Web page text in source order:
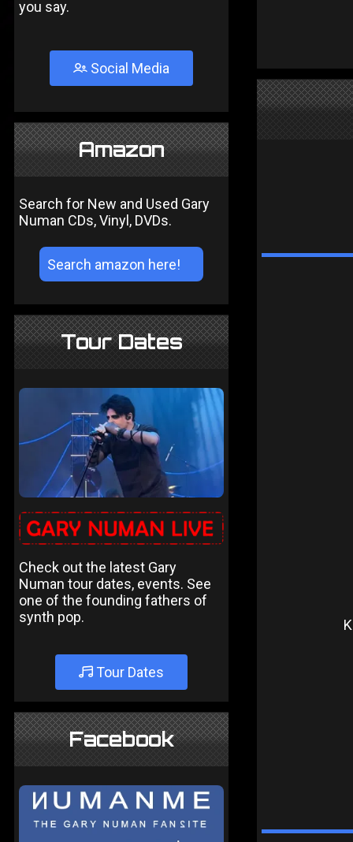
you say.
Social Media
Amazon
Search for New and Used Gary
Numan CDs, Vinyl, DVDs.
Tour Dates
Check out the latest Gary
Numan tour dates, events. See
one of the founding fathers of
synth pop.
Tour Dates
Facebook